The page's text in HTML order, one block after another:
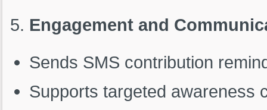
Engagement and
Sends SMS contribution
Supports targeted awareness